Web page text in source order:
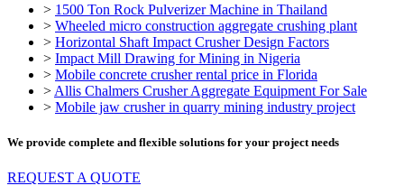
> 1500 Ton Rock Pulverizer Machine in Thailand
> Wheeled micro construction aggregate crushing plant
> Horizontal Shaft Impact Crusher Design Factors
> Impact Mill Drawing for Mining in Nigeria
> Mobile concrete crusher rental price in Florida
> Allis Chalmers Crusher Aggregate Equipment For Sale
> Mobile jaw crusher in quarry mining industry project
We provide complete and flexible solutions for your project needs
REQUEST A QUOTE